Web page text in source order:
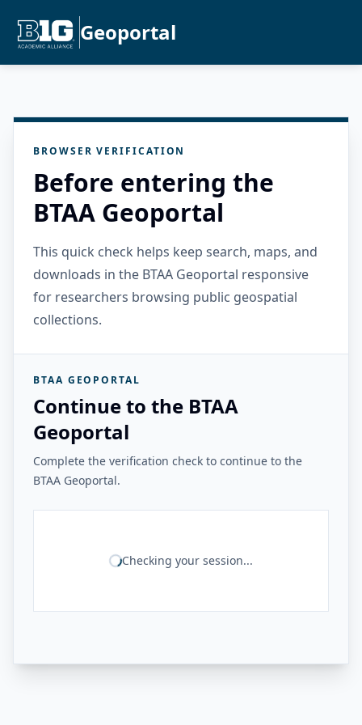
Geoportal
BROWSER VERIFICATION
Before entering the
BTAA Geoportal
This quick check helps keep search, maps, and
downloads in the BTAA Geoportal responsive
for researchers browsing public geospatial
collections.
BTAA GEOPORTAL
Continue to the BTAA
Geoportal
Complete the verification check to continue to the
BTAA Geoportal.
Checking your session...